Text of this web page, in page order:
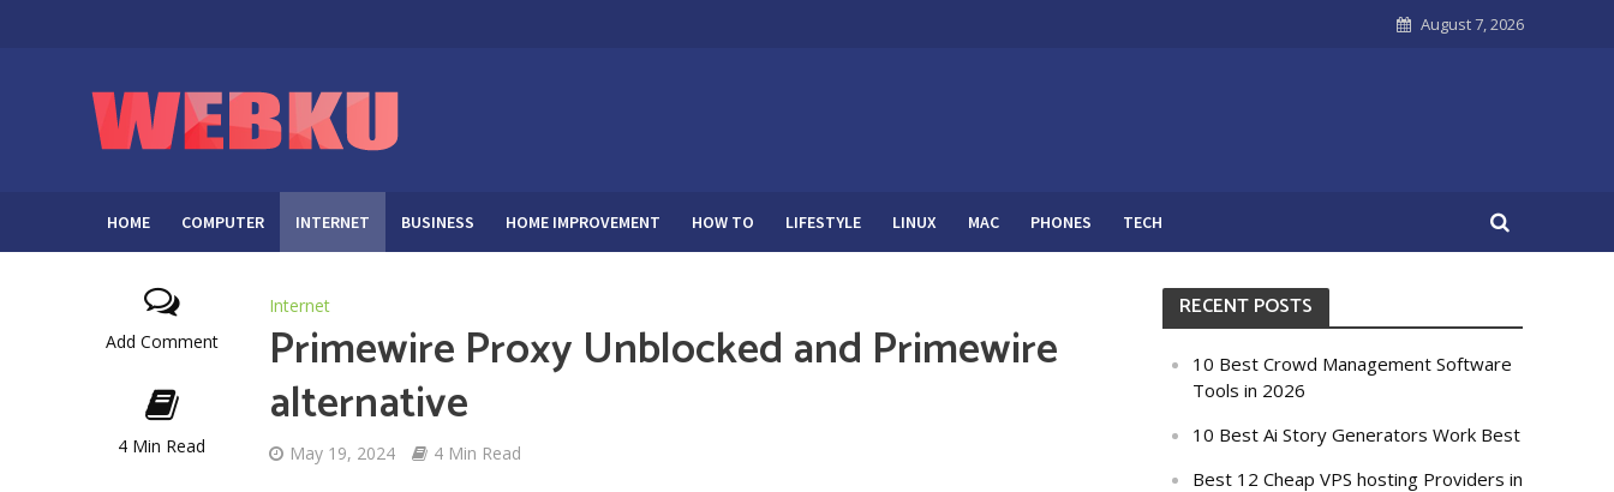
August 7, 2026
HOME COMPUTER INTERNET BUSINESS HOME IMPROVEMENT HOW TO LIFESTYLE LINUX MAC PHONES TECH
Add Comment
4 Min Read
Internet
Primewire Proxy Unblocked and Primewire
alternative
May 19, 2024 4 Min Read
RECENT POSTS
10 Best Crowd Management Software
Tools in 2026
10 Best Ai Story Generators Work Best
Best 12 Cheap VPS hosting Providers in